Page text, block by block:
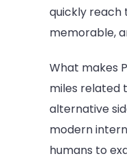
quickly reach
memorable,
What makes
miles related
alternative
modern
humans to